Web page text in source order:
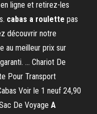
ligne et retirez-les
cabas a roulette pas
découvrir notre
au meilleur prix sur
... Chariot De
Pour Transport
Voir le 1 neuf 24,90
De Voyage A